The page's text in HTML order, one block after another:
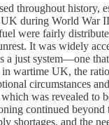
throughout history,
during World War
were fairly
It was widely
a just system—one
wartime UK, the
circumstances
was revealed to
continued
shortages, and the